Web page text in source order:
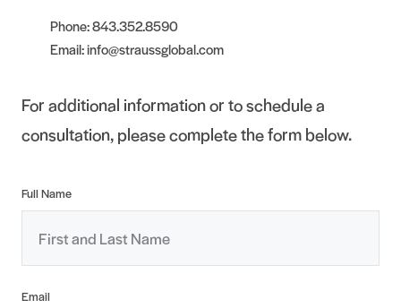
Phone: 843.352.8590
Email: info@straussglobal.com
For additional information or to schedule a
consultation, please complete the form below.
Full Name
Email